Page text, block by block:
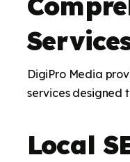
DigiPro Media
services designed
Local